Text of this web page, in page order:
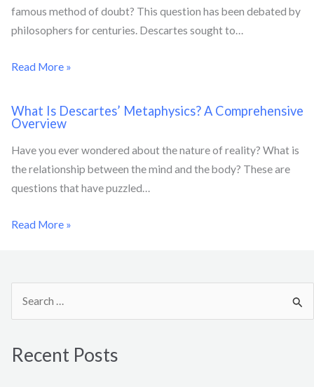
famous method of doubt? This question has been debated by
philosophers for centuries. Descartes sought to…
Read More »
What Is Descartes’ Metaphysics? A Comprehensive
Overview
Have you ever wondered about the nature of reality? What is
the relationship between the mind and the body? These are
questions that have puzzled…
Read More »
Recent Posts